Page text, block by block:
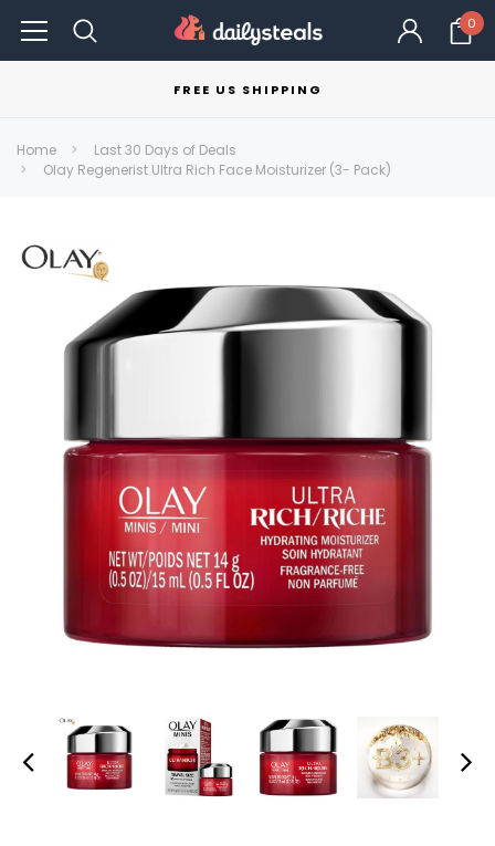
0
FREE US SHIPPING
Home
Last 30 Days of Deals
Olay Regenerist Ultra Rich Face Moisturizer (3- Pack)